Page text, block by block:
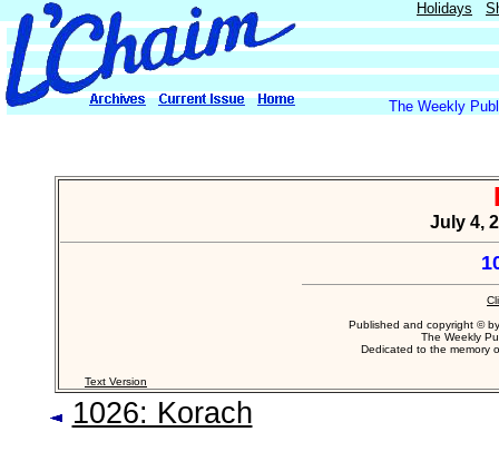
Holidays
The Weekly
July 4,
Published and copyright ©
The Weekly
Dedicated to the memory
Text Version
1026: Korach